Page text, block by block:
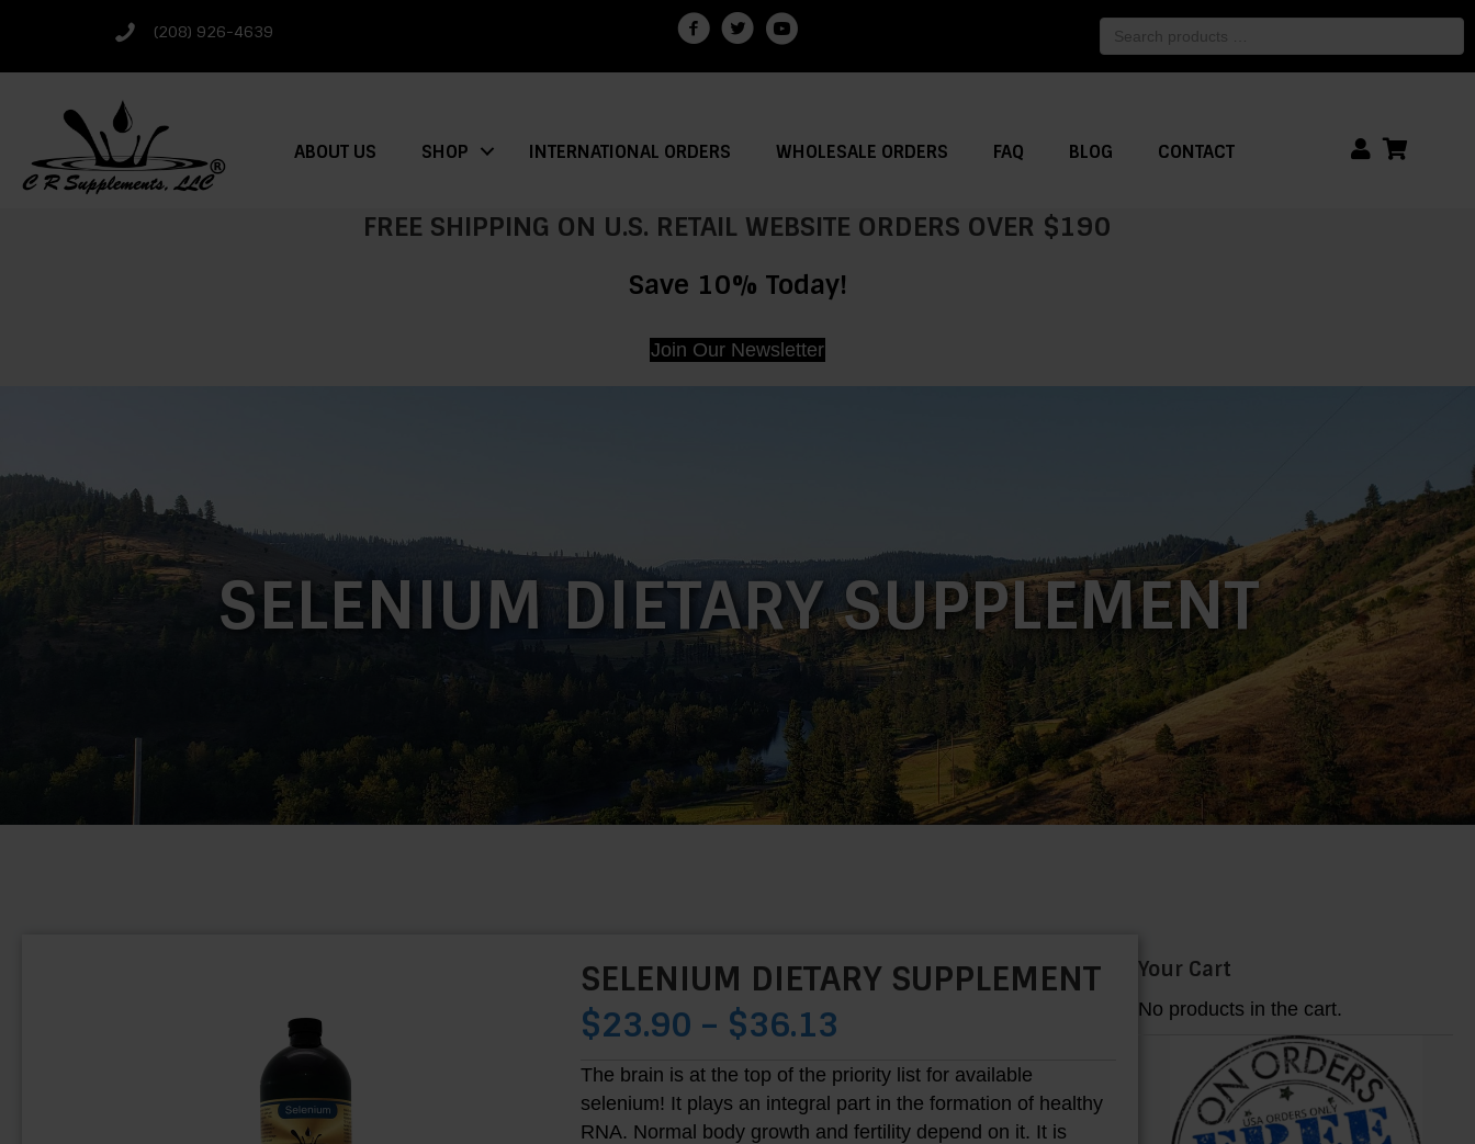
(208) 926-4639
Search
products
ABOUT US SHOP INTERNATIONAL ORDERS WHOLESALE ORDERS FAQ BLOG CONTACT
FREE SHIPPING ON U.S. RETAIL WEBSITE ORDERS OVER $190
Save 10% Today!
Join Our Newsletter
SELENIUM DIETARY SUPPLEMENT
SELENIUM DIETARY SUPPLEMENT
$23.90 – $36.13
RANGE:
$23.90
The brain is at the top of the priority list for available
selenium! It plays an integral part in the formation of healthy
RNA. Normal body growth and fertility depend on it. It is
Your Cart
No products in the cart.